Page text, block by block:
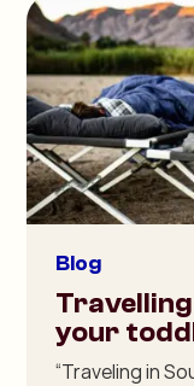
Blog
your
“Traveling in